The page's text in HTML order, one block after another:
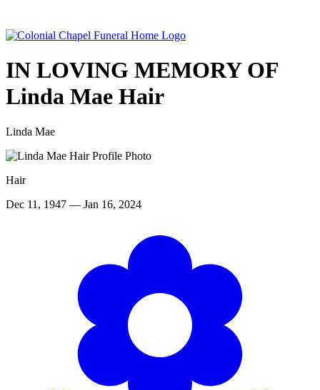
IN LOVING MEMORY OF
Linda Mae Hair
Linda Mae
Hair
Dec 11, 1947 — Jan 16, 2024